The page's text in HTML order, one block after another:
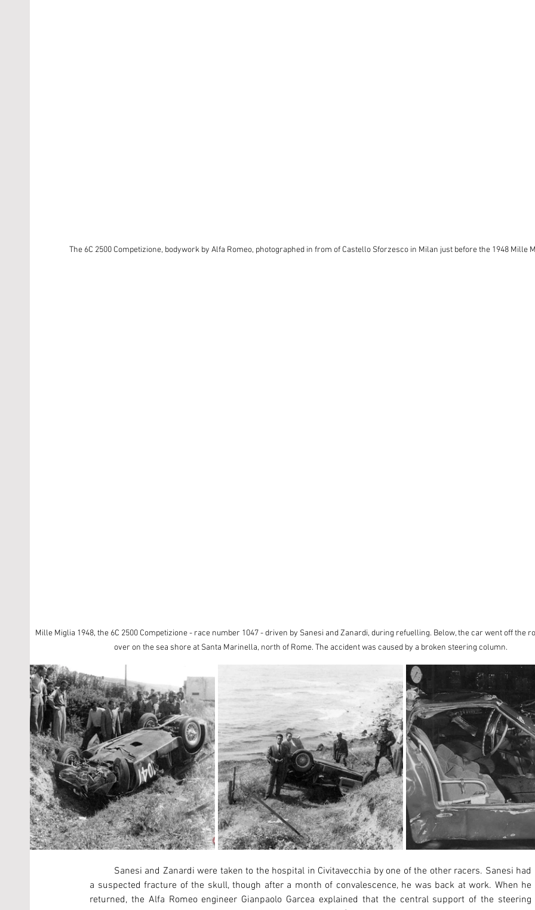
The 6C 2500 Competizione, bodywork by Alfa Romeo, photographed in from of Castello Sforzesco in Milan just before the 1948 Mille
Mille Miglia 1948, the 6C 2500 Competizione - race number 1047 - driven by Sanesi and Zanardi, during refuelling. Below, the car went off the
over on the sea shore at Santa Marinella, north of Rome. The accident was caused by a broken steering column.
a suspected fracture of the skull, though after a month of convalescence, he was back at work. When he
returned, the Alfa Romeo engineer Gianpaolo Garcea explained that the central support of the steering